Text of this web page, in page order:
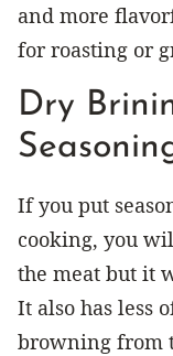
and more
for roasting or
Dry
If you put
cooking, you
the meat but it
It also has less
browning from